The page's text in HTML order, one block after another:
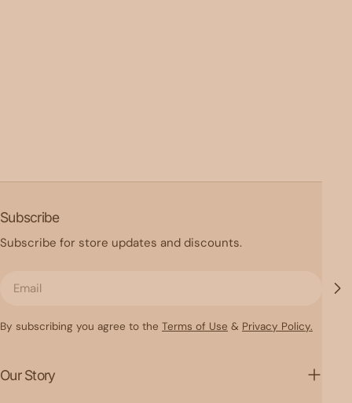
Subscribe
Subscribe for store updates and discounts.
Email
By subscribing you agree to the Terms of Use & Privacy Policy.
Our Story